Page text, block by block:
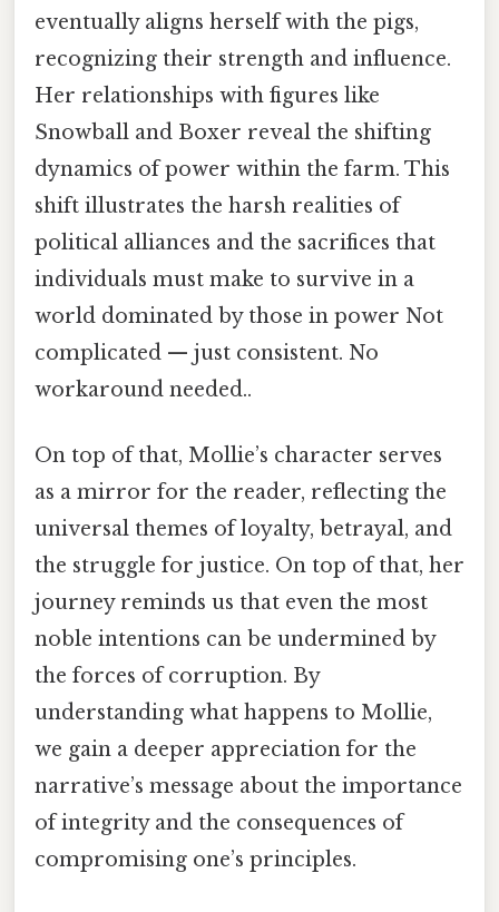
eventually aligns herself with the pigs,
recognizing their strength and influence.
Her relationships with figures like
Snowball and Boxer reveal the shifting
dynamics of power within the farm. This
shift illustrates the harsh realities of
political alliances and the sacrifices that
individuals must make to survive in a
world dominated by those in power Not
complicated — just consistent. No
workaround needed..
On top of that, Mollie’s character serves
as a mirror for the reader, reflecting the
universal themes of loyalty, betrayal, and
the struggle for justice. On top of that, her
journey reminds us that even the most
noble intentions can be undermined by
the forces of corruption. By
understanding what happens to Mollie,
we gain a deeper appreciation for the
narrative’s message about the importance
of integrity and the consequences of
compromising one’s principles.